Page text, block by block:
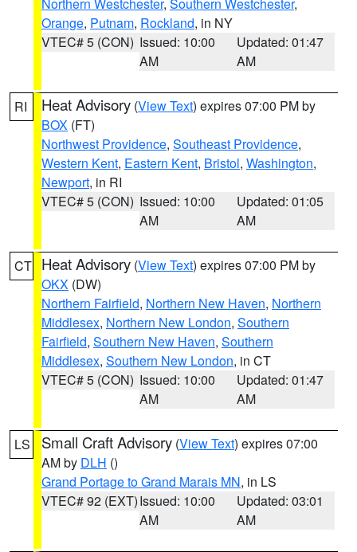
Orange, Putnam, Rockland, in NY
VTEC# 5 (CON) Issued: 10:00
AM
Updated: 01:47
AM
RI Heat Advisory (View Text) expires 07:00 PM by
BOX (FT)
Northwest Providence, Southeast Providence,
Western Kent, Eastern Kent, Bristol, Washington,
Newport, in RI
VTEC# 5 (CON) Issued: 10:00
AM
Updated: 01:05
AM
CT Heat Advisory (View Text) expires 07:00 PM by
OKX (DW)
Northern Fairfield, Northern New Haven, Northern
Middlesex, Northern New London, Southern
Fairfield, Southern New Haven, Southern
Middlesex, Southern New London, in CT
VTEC# 5 (CON) Issued: 10:00
AM
Updated: 01:47
AM
LS Small Craft Advisory (View Text) expires 07:00
AM by DLH ()
Grand Portage to Grand Marais MN, in LS
VTEC# 92 (EXT)Issued: 10:00
AM
Updated: 03:01
AM